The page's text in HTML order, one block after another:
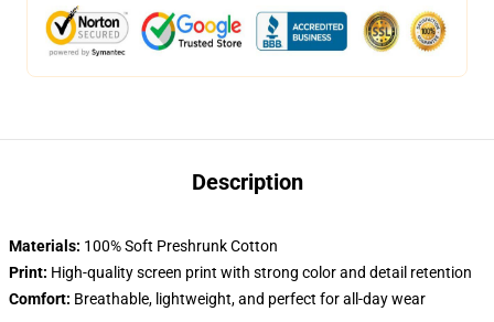
Description
Materials: 100% Soft Preshrunk Cotton
Print: High-quality screen print with strong color and detail retention
Comfort: Breathable, lightweight, and perfect for all-day wear